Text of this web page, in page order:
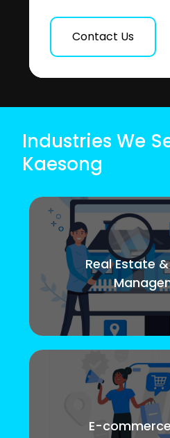
Contact Us
Industries We
Kaesong
Real Estate
E-